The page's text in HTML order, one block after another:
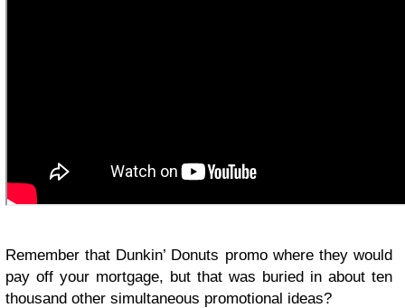
Remember that Dunkin’ Donuts promo where they would
pay off your mortgage, but that was buried in about ten
thousand other simultaneous promotional ideas?